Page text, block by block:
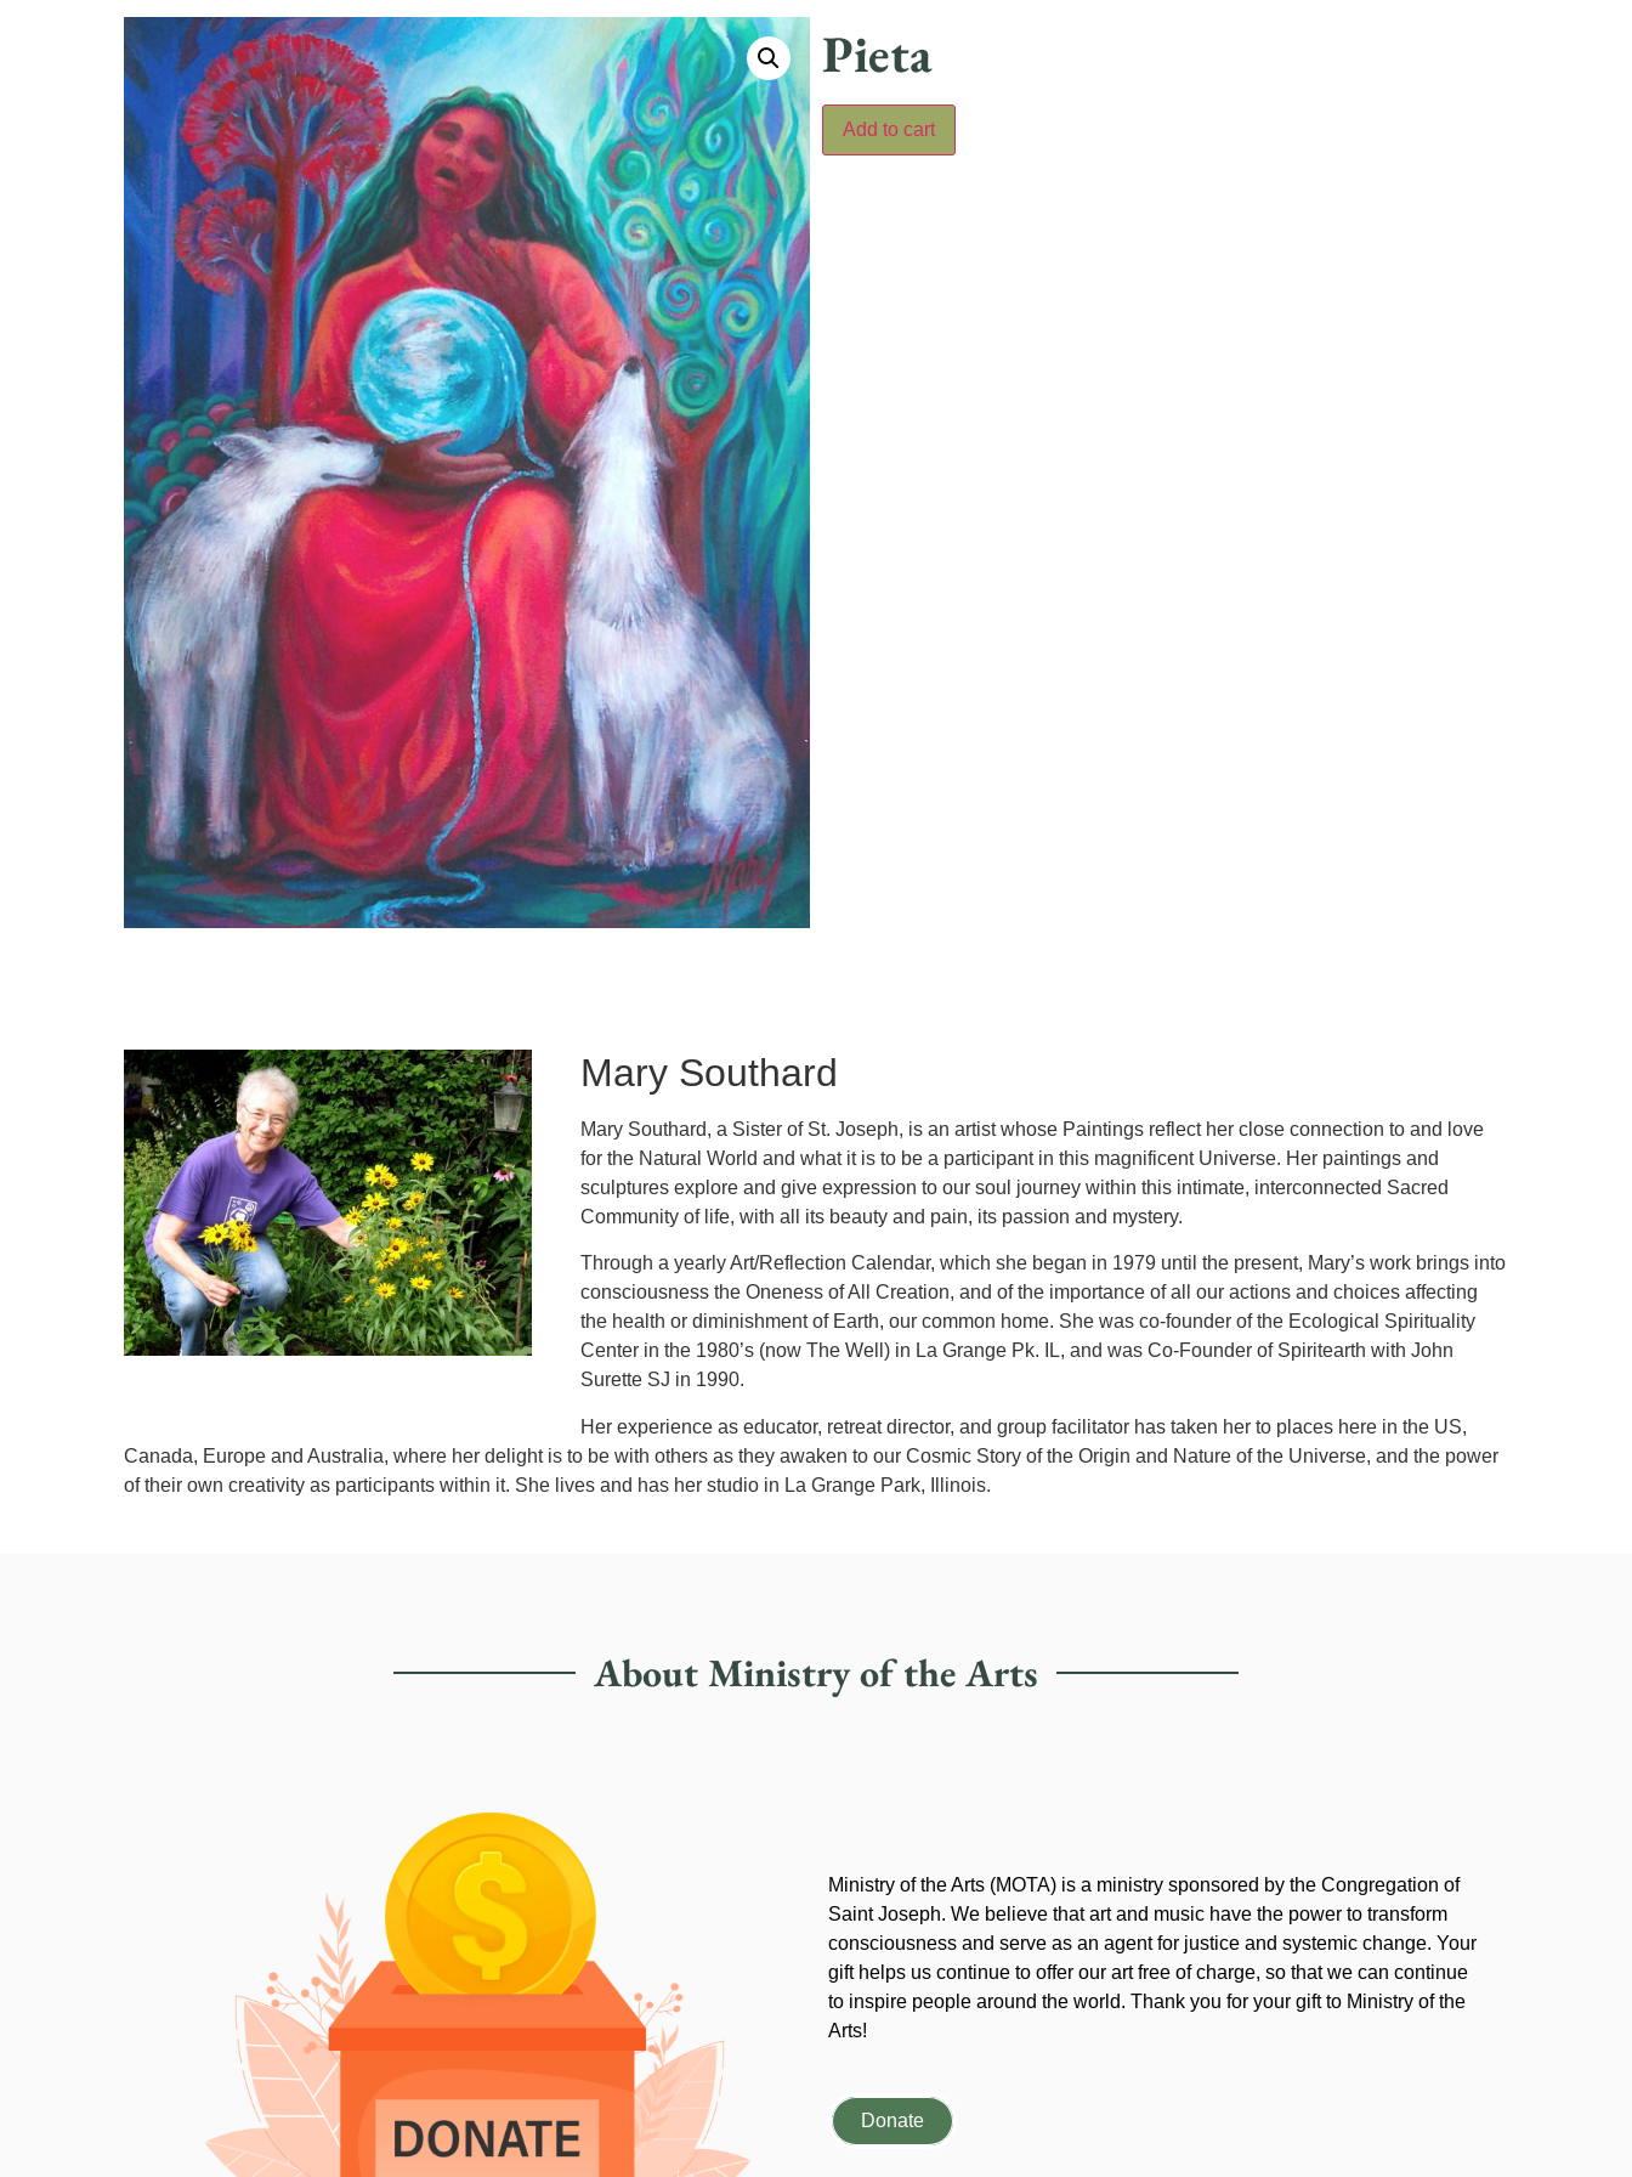
Pieta
Add to cart
Mary Southard
Mary Southard, a Sister of St. Joseph, is an artist whose Paintings reflect her close connection to and love
for the Natural World and what it is to be a participant in this magnificent Universe. Her paintings and
sculptures explore and give expression to our soul journey within this intimate, interconnected Sacred
Community of life, with all its beauty and pain, its passion and mystery.
Through a yearly Art/Reflection Calendar, which she began in 1979 until the present, Mary’s work brings into
consciousness the Oneness of All Creation, and of the importance of all our actions and choices affecting
the health or diminishment of Earth, our common home. She was co-founder of the Ecological Spirituality
Center in the 1980’s (now The Well) in La Grange Pk. IL, and was Co-Founder of Spiritearth with John
Surette SJ in 1990.
Her experience as educator, retreat director, and group facilitator has taken her to places here in the US,
Canada, Europe and Australia, where her delight is to be with others as they awaken to our Cosmic Story of the Origin and Nature of the Universe, and the power
of their own creativity as participants within it. She lives and has her studio in La Grange Park, Illinois.
About Ministry of the Arts
Ministry of the Arts (MOTA) is a ministry sponsored by the Congregation of
Saint Joseph. We believe that art and music have the power to transform
consciousness and serve as an agent for justice and systemic change. Your
gift helps us continue to offer our art free of charge, so that we can continue
to inspire people around the world. Thank you for your gift to Ministry of the
Arts!
Donate